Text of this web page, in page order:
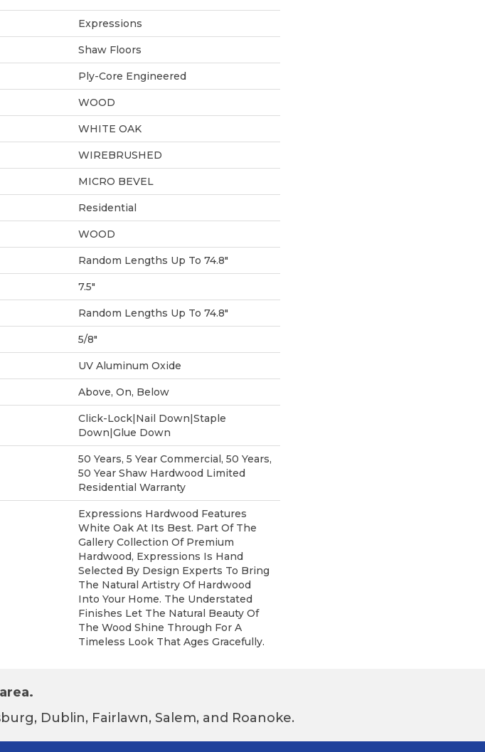
Expressions
Shaw Floors
Ply-Core Engineered
WOOD
WHITE OAK
WIREBRUSHED
MICRO BEVEL
Residential
WOOD
Random Lengths Up To 74.8"
7.5"
Random Lengths Up To 74.8"
5/8"
UV Aluminum Oxide
Above, On, Below
Click-Lock|Nail Down|Staple
Down|Glue Down
50 Years, 5 Year Commercial, 50 Years,
50 Year Shaw Hardwood Limited
Residential Warranty
Expressions Hardwood Features
White Oak At Its Best. Part Of The
Gallery Collection Of Premium
Hardwood, Expressions Is Hand
Selected By Design Experts To Bring
The Natural Artistry Of Hardwood
Into Your Home. The Understated
Finishes Let The Natural Beauty Of
The Wood Shine Through For A
Timeless Look That Ages Gracefully.
Dublin, Fairlawn, Salem, and Roanoke.